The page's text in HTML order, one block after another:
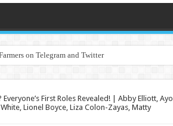
on Telegram and Twitter
First Roles Revealed! | Abby Elliott, Ayo
Lionel Boyce, Liza Colon-Zayas, Matty